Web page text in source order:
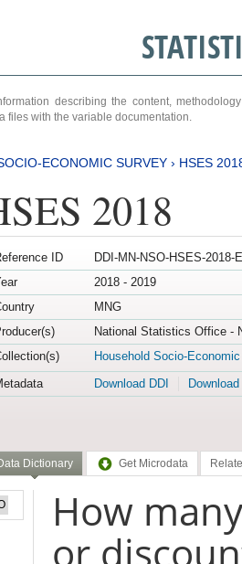
describing the content,
files with the variable documentation.
ECONOMIC SURVEY › HSES
2018
ID
DDI-MN-NSO-HSES-2018-
2018 - 2019
MNG
National Statistics Office -
Household Socio-
Download DDI
Dictionary Get Microdata
How
or